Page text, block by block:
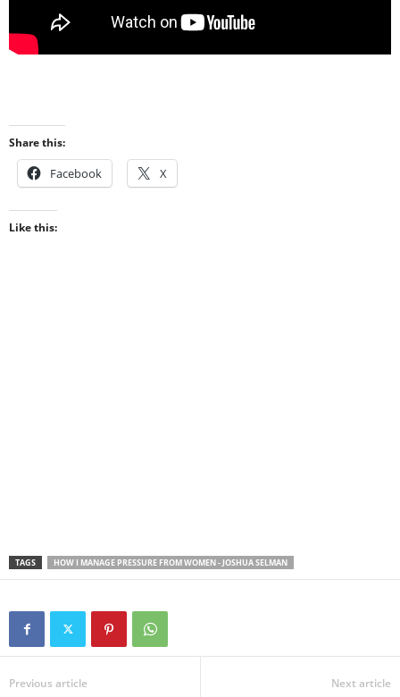
Share this:
Facebook X
Like this:
TAGS HOW I MANAGE PRESSURE FROM WOMEN - JOSHUA SELMAN
Previous article Next article